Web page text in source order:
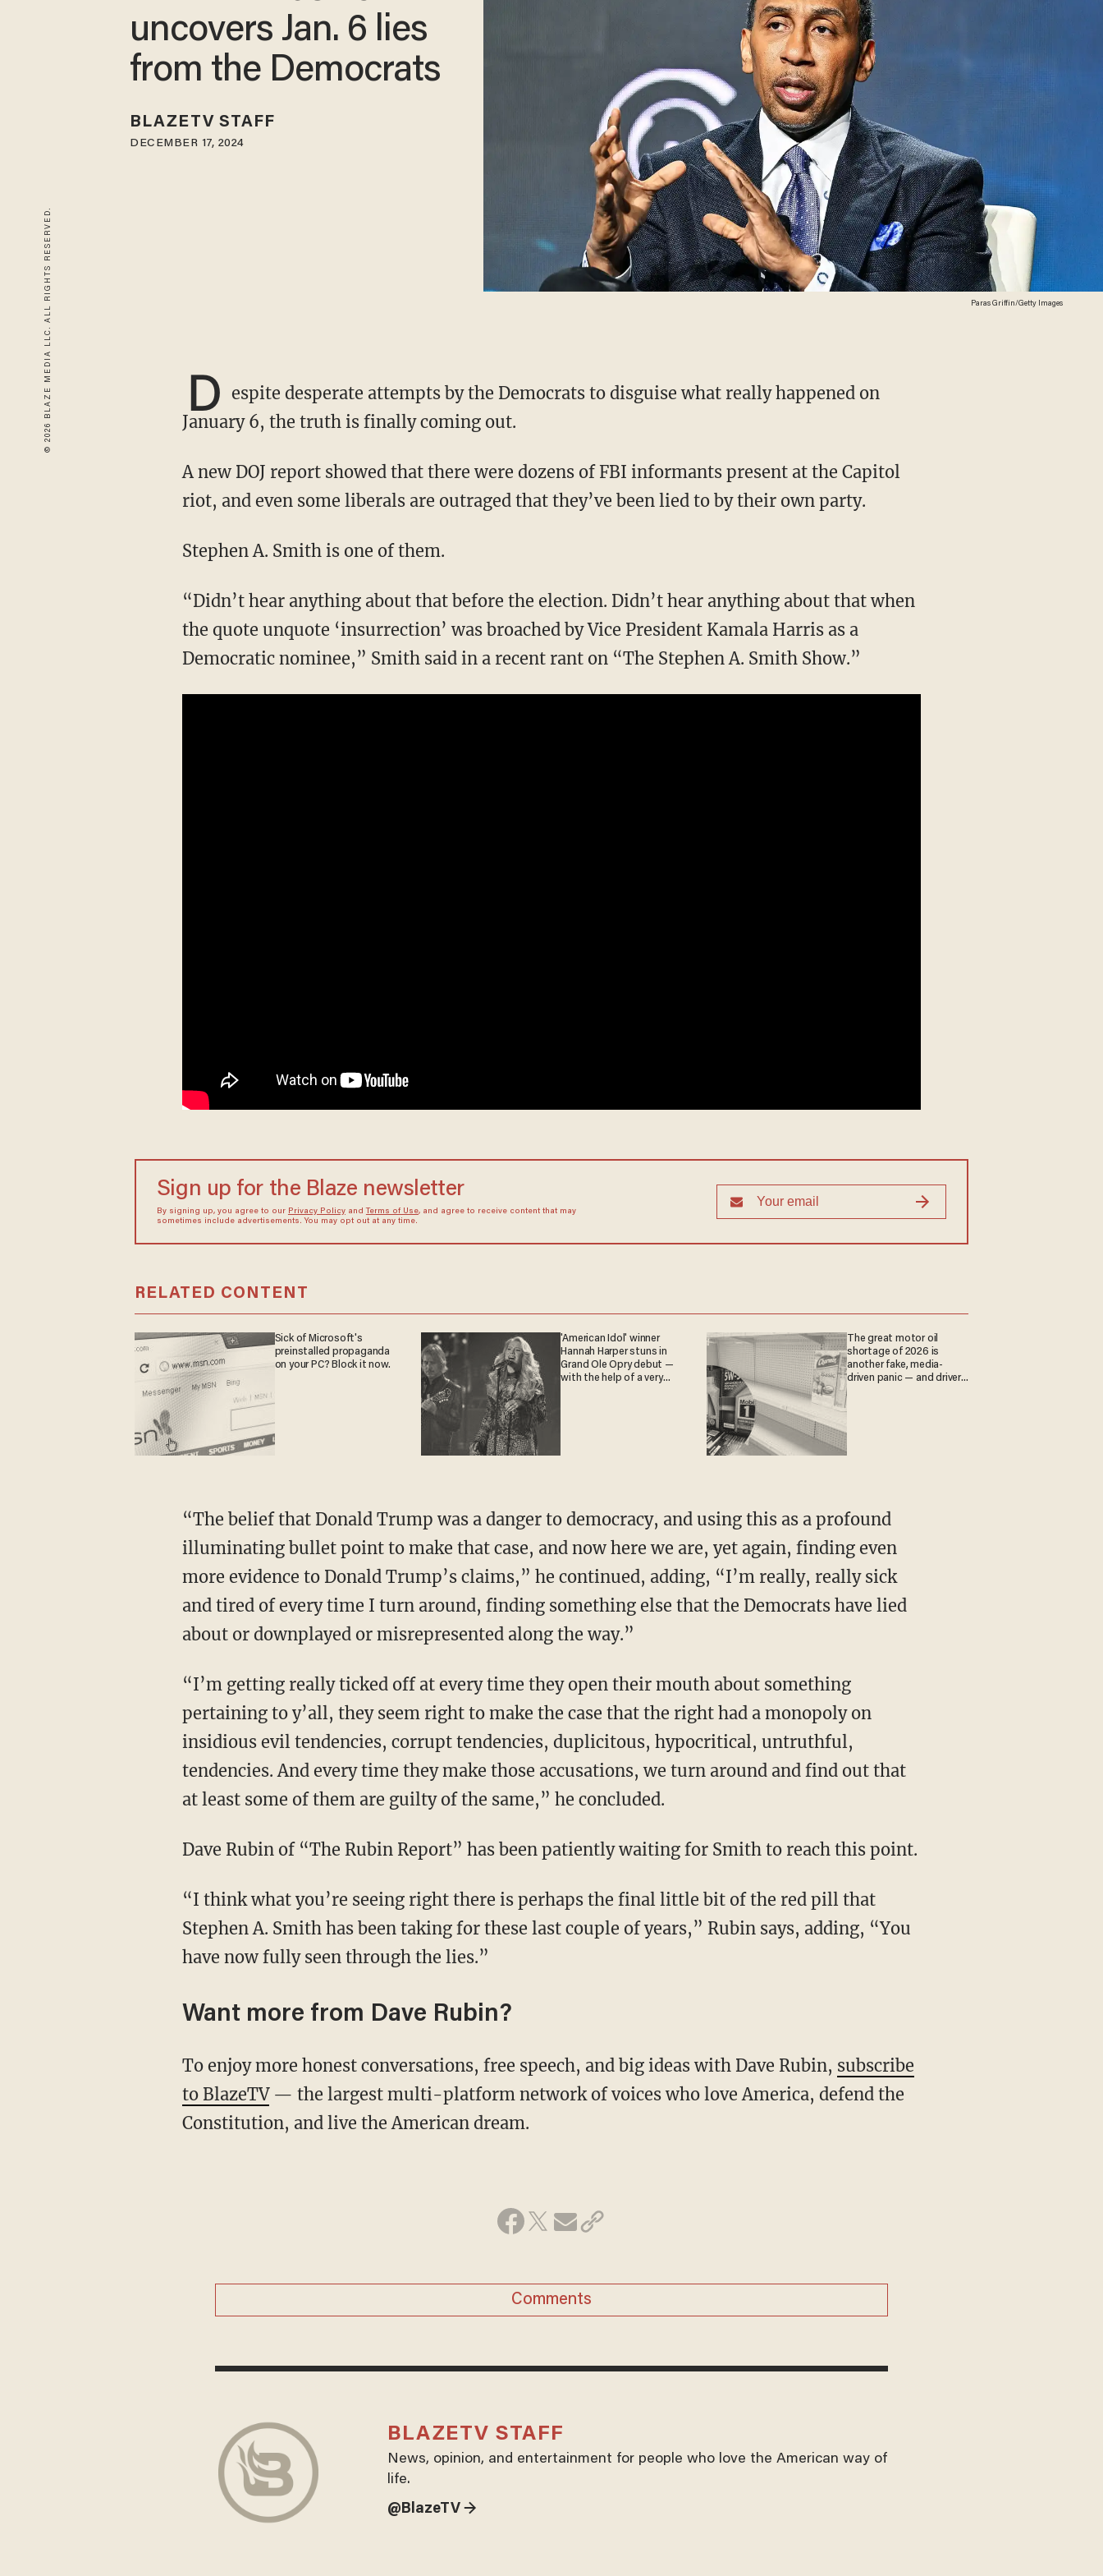
© 2026 BLAZE MEDIA LLC. ALL RIGHTS RESERVED. Paras Griffin/Getty Images
uncovers Jan. 6 lies
from the Democrats
BLAZETV STAFF
DECEMBER 17, 2024
D espite desperate attempts by the Democrats to disguise what really happened on
January 6, the truth is finally coming out.
A new DOJ report showed that there were dozens of FBI informants present at the Capitol
riot, and even some liberals are outraged that they’ve been lied to by their own party.
Stephen A. Smith is one of them.
“Didn’t hear anything about that before the election. Didn’t hear anything about that when
the quote unquote ‘insurrection’ was broached by Vice President Kamala Harris as a
Democratic nominee,” Smith said in a recent rant on “The Stephen A. Smith Show.”
Sign up for the Blaze newsletter
By signing up, you agree to our Privacy Policyand Terms of Use, and agree to receive content that may
sometimes include advertisements. You may opt out at any time.
RELATED CONTENT
Sick of Microsoft's
preinstalled propaganda
on your PC? Block it now.
'American Idol' winner
Hannah Harper stuns in
Grand Ole Opry debut —
with the help of a very
The great motor oil
shortage of 2026 is
another fake, media-
driven panic — and drivers
“The belief that Donald Trump was a danger to democracy, and using this as a profound
illuminating bullet point to make that case, and now here we are, yet again, finding even
more evidence to Donald Trump’s claims,” he continued, adding, “I’m really, really sick
and tired of every time I turn around, finding something else that the Democrats have lied
about or downplayed or misrepresented along the way.”
“I’m getting really ticked off at every time they open their mouth about something
pertaining to y’all, they seem right to make the case that the right had a monopoly on
insidious evil tendencies, corrupt tendencies, duplicitous, hypocritical, untruthful,
tendencies. And every time they make those accusations, we turn around and find out that
at least some of them are guilty of the same,” he concluded.
Dave Rubin of “The Rubin Report” has been patiently waiting for Smith to reach this point.
“I think what you’re seeing right there is perhaps the final little bit of the red pill that
Stephen A. Smith has been taking for these last couple of years,” Rubin says, adding, “You
have now fully seen through the lies.”
Want more from Dave Rubin?
To enjoy more honest conversations, free speech, and big ideas with Dave Rubin, subscribe
to BlazeTV— the largest multi-platform network of voices who love America, defend the
Constitution, and live the American dream.
Comments
BLAZETV STAFF
News, opinion, and entertainment for people who love the American way of
life.
@BlazeTV →